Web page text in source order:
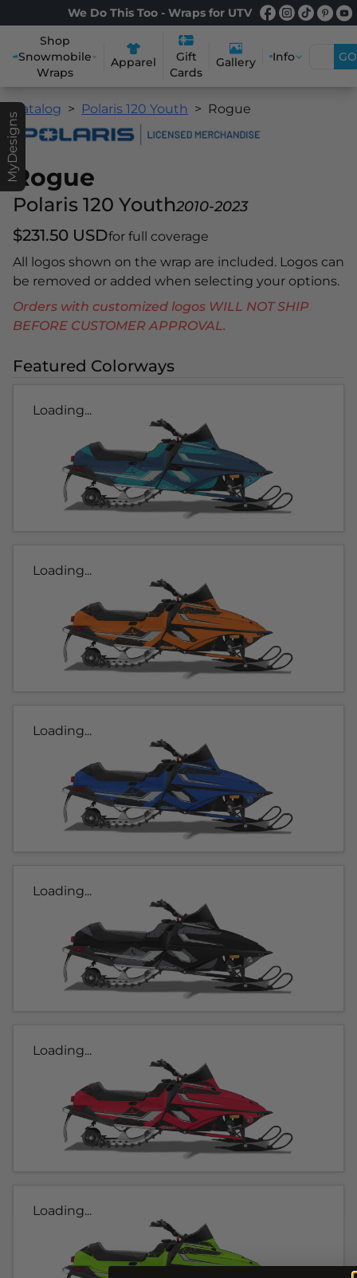
We Do This Too - Wraps for UTV
Shop
Snowmobile
Wraps
Apparel
Gift
Cards
Gallery Info GO
MyDesigns
Catalog Polaris 120 Youth Rogue
Rogue
Polaris 120 Youth2010-2023
$231.50 USDfor full coverage
All logos shown on the wrap are included. Logos can
be removed or added when selecting your options.
Orders with customized logos WILL NOT SHIP
BEFORE CUSTOMER APPROVAL.
Featured Colorways
Loading...
Loading...
Loading...
Loading...
Loading...
Loading...